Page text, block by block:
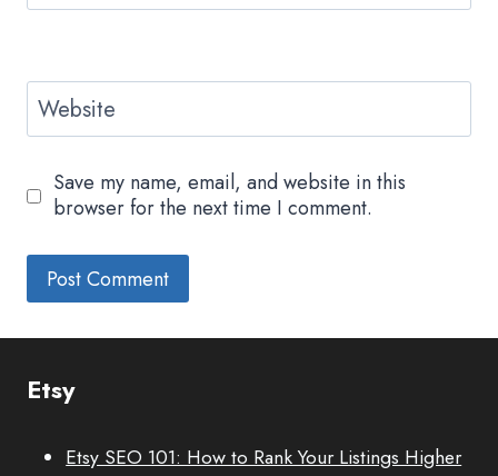
Website
Save my name, email, and website in this
browser for the next time I comment.
Etsy
Etsy SEO 101: How to Rank Your Listings Higher